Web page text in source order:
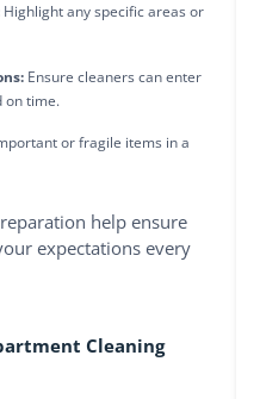
Highlight any specific areas or
Ensure cleaners can enter
on time.
or fragile items in a
help ensure
expectations every
Cleaning